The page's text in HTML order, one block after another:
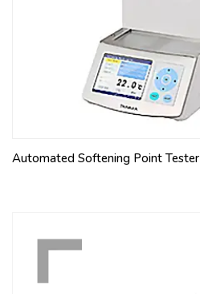
Automated Softening Point Tester